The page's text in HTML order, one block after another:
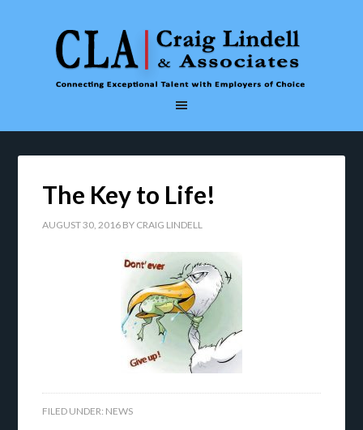
The Key to Life!
AUGUST 30, 2016 BY CRAIG LINDELL
FILED UNDER: NEWS